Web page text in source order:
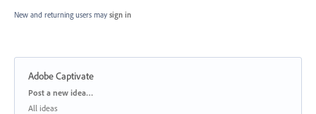
New and returning users may sign in
Adobe Captivate
Categories
Post a new idea…
All ideas